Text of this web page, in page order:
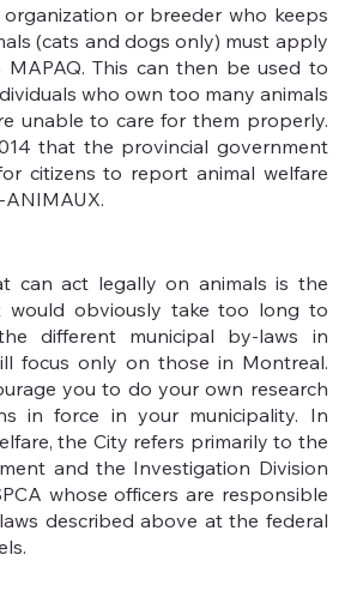
or breeder who keeps
(cats and dogs only) must apply
This can then be used to
who own too many animals
unable to care for them properly.
that the provincial government
citizens to report animal welfare
can act legally on animals is the
would obviously take too long to
different municipal by-laws in
focus only on those in Montreal.
you to do your own research
in force in your municipality. In
the City refers primarily to the
and the Investigation Division
whose officers are responsible
described above at the federal